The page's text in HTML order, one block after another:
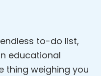
to-do list,
educational
thing weighing you